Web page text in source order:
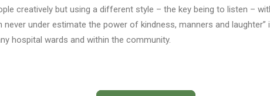
creatively but using a different style – the key being to listen –
never under estimate the power of kindness, manners and
hospital wards and within the community.